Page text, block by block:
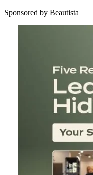
Sponsored by Beautista